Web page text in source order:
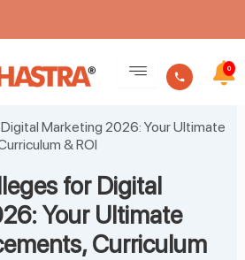
0
Marketing 2026: Your Ultimate
& ROI
for Digital
Your Ultimate
Curriculum